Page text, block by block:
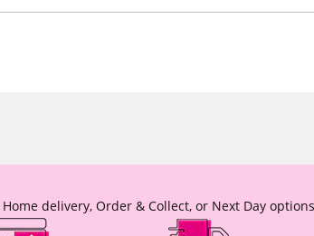
delivery, Order & Collect, or Next Day